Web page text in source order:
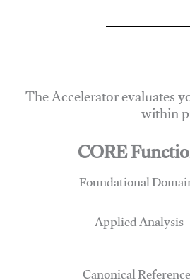
The Accelerator evaluates
within
CORE
Foundational
Applied Analysis